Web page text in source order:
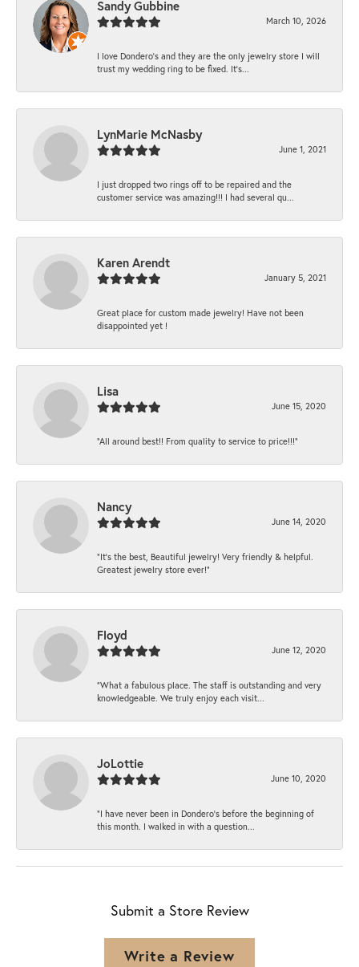
Sandy Gubbine
March 10, 2026
I love Dondero's and they are the only jewelry store I will
trust my wedding ring to be fixed. It's...
LynMarie McNasby
June 1, 2021
I just dropped two rings off to be repaired and the
customer service was amazing!!! I had several qu...
Karen Arendt
January 5, 2021
Great place for custom made jewelry! Have not been
disappointed yet !
Lisa
June 15, 2020
“All around best!! From quality to service to price!!!”
Nancy
June 14, 2020
“It’s the best, Beautiful jewelry! Very friendly & helpful.
Greatest jewelry store ever!”
Floyd
June 12, 2020
“What a fabulous place. The staff is outstanding and very
knowledgeable. We truly enjoy each visit...
JoLottie
June 10, 2020
“I have never been in Dondero’s before the beginning of
this month. I walked in with a question...
Submit a Store Review
Write a Review